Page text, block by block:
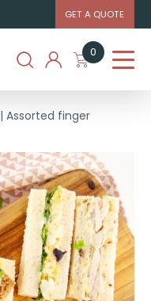
GET A QUOTE
0
|Assorted finger